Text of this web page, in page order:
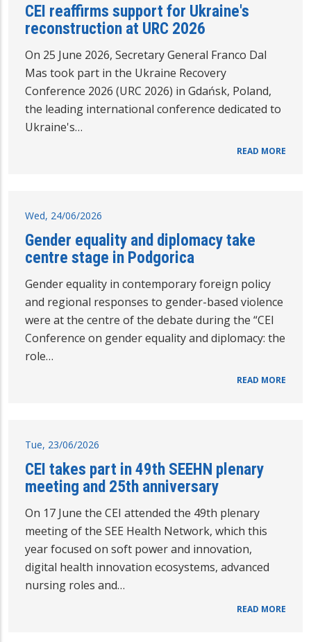
CEI reaffirms support for Ukraine's
reconstruction at URC 2026
On 25 June 2026, Secretary General Franco Dal
Mas took part in the Ukraine Recovery
Conference 2026 (URC 2026) in Gdańsk, Poland,
the leading international conference dedicated to
Ukraine's…
READ MORE
Wed, 24/06/2026
Gender equality and diplomacy take
centre stage in Podgorica
Gender equality in contemporary foreign policy
and regional responses to gender-based violence
were at the centre of the debate during the “CEI
Conference on gender equality and diplomacy: the
role…
READ MORE
Tue, 23/06/2026
CEI takes part in 49th SEEHN plenary
meeting and 25th anniversary
On 17 June the CEI attended the 49th plenary
meeting of the SEE Health Network, which this
year focused on soft power and innovation,
digital health innovation ecosystems, advanced
nursing roles and…
READ MORE